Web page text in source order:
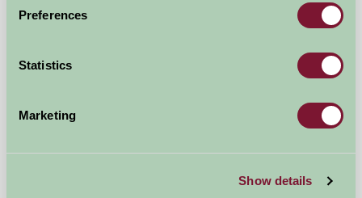
Preferences
Statistics
Marketing
Show details
£850
Bed And Breakfast